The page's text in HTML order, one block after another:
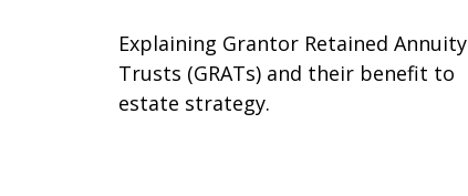
Explaining Grantor Retained Annuity
Trusts (GRATs) and their benefit to
estate strategy.